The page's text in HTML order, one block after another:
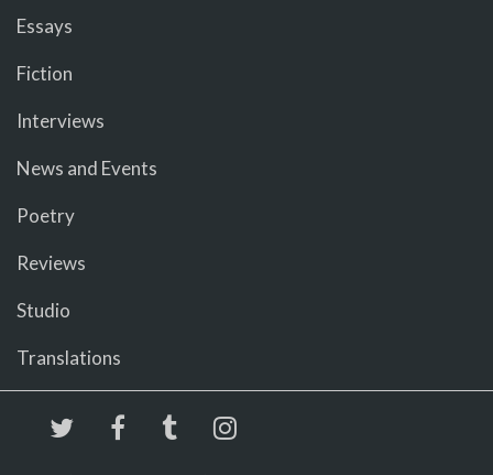
Essays
Fiction
Interviews
News and Events
Poetry
Reviews
Studio
Translations